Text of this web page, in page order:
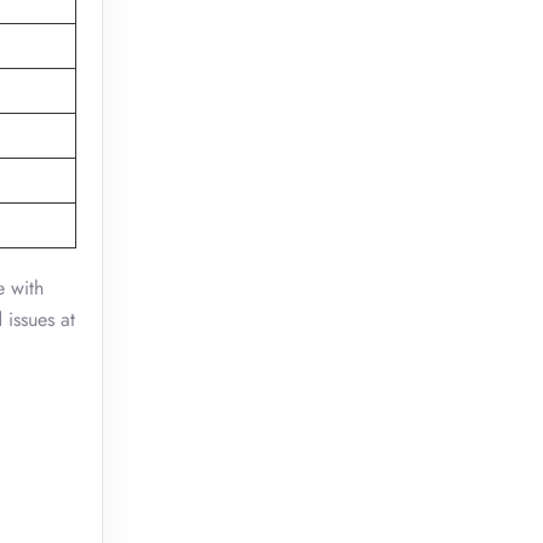
with
at